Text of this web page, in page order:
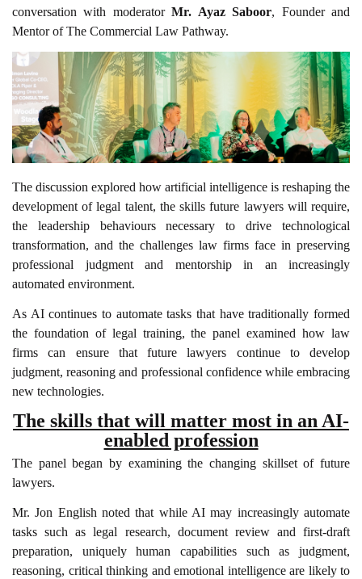
conversation with moderatorMr. Ayaz Saboor, Founder and
Mentor of The Commercial Law Pathway.
The discussion explored how artificial intelligence is reshaping the
development of legal talent, the skills future lawyers will require,
the leadership behaviours necessary to drive technological
transformation, and the challenges law firms face in preserving
professional judgment and mentorship in an increasingly
automated environment.
As AI continues to automate tasks that have traditionally formed
the foundation of legal training, the panel examined how law
firms can ensure that future lawyers continue to develop
judgment, reasoning and professional confidence while embracing
new technologies.
The skills that will matter most in an AI-
enabled profession
The panel began by examining the changing skillset of future
lawyers.
Mr. Jon English noted that while AI may increasingly automate
tasks such as legal research, document review and first-draft
preparation, uniquely human capabilities such as judgment,
reasoning, critical thinking and emotional intelligence are likely to